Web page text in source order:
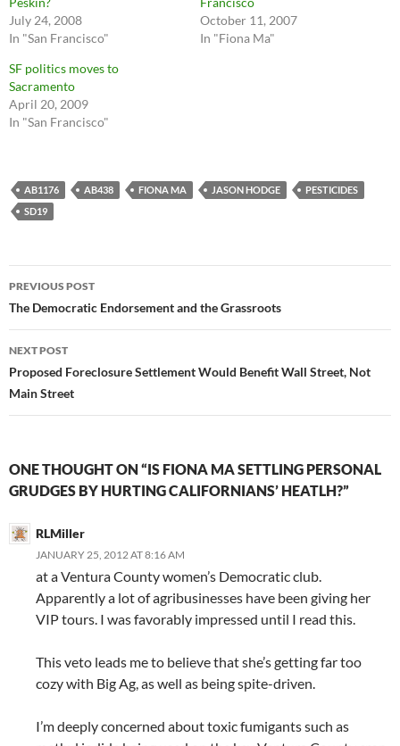
July 24, 2008
In "San Francisco"
October 11, 2007
In "Fiona Ma"
SF politics moves to
Sacramento
April 20, 2009
In "San Francisco"
AB1176 AB438 FIONA MA JASON HODGE
PESTICIDES
SD19
Post
navigation
PREVIOUS POST
The Democratic Endorsement and the Grassroots
NEXT POST
Proposed Foreclosure Settlement Would Benefit Wall Street, Not
Main Street
ONE THOUGHT ON “IS FIONA MA SETTLING PERSONAL
GRUDGES BY HURTING CALIFORNIANS’ HEATLH?”
RLMiller
JANUARY 25, 2012 AT 8:16 AM
at a Ventura County women’s Democratic club.
Apparently a lot of agribusinesses have been giving her
VIP tours. I was favorably impressed until I read this.
This veto leads me to believe that she’s getting far too
cozy with Big Ag, as well as being spite-driven.
I’m deeply concerned about toxic fumigants such as